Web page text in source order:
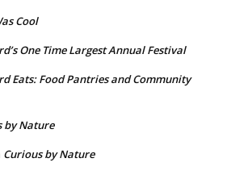
Cool
One Time Largest Annual Festival
Eats: Food Pantries and Community
by Nature
Curious by Nature